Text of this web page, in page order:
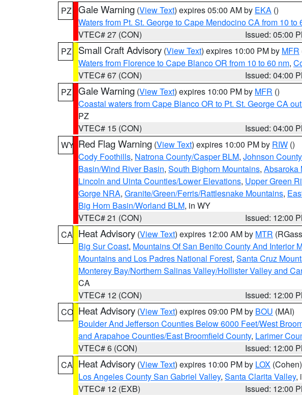
PZ Gale Warning (View Text) expires 05:00 AM by EKA ()
Waters from Pt. St. George to Cape Mendocino CA from 10 to
VTEC# 27 (CON)
Issued: 05:00
PZ
Small Craft Advisory (View Text) expires 10:00 PM by MFR
Waters from Florence to Cape Blanco OR from 10 to 60 nm,
VTEC# 67 (CON)
Issued: 04:00
PZ Gale Warning (View Text) expires 10:00 PM by MFR ()
Coastal waters from Cape Blanco OR to Pt. St. George CA
PZ
VTEC# 15 (CON)
Issued: 04:00
WY Red Flag Warning (View Text) expires 10:00 PM by RIW ()
Cody Foothills, Natrona County/Casper BLM, Johnson
Basin/Wind River Basin, South Bighorn Mountains, Absaroka
Lincoln and Uinta Counties/Lower Elevations, Upper Green
Gorge NRA, Granite/Green/Ferris/Rattlesnake Mountains,
Big Horn Basin/Worland BLM, in WY
VTEC# 21 (CON)
Issued: 12:00
CA Heat Advisory (View Text) expires 12:00 AM by MTR
Big Sur Coast, Mountains Of San Benito County And Interior
Mountains and Los Padres National Forest, Santa Cruz
Monterey Bay/Northern Salinas Valley/Hollister Valley and
CA
VTEC# 12 (CON)
Issued: 12:00
CO Heat Advisory (View Text) expires 09:00 PM by BOU (MAI)
Boulder And Jefferson Counties Below 6000 Feet/West
and Arapahoe Counties/East Broomfield County, Larimer
VTEC# 6 (CON)
Issued: 12:00
CA Heat Advisory (View Text) expires 10:00 PM by LOX (Cohen)
Los Angeles County San Gabriel Valley, Santa Clarita Valley,
VTEC# 12 (EXB)
Issued: 12:00